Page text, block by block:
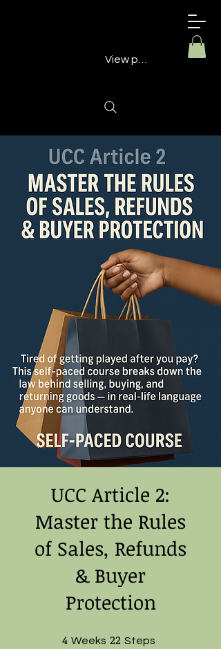
UCC Article 2:
Master the Rules
of Sales, Refunds
& Buyer
Protection
4 Weeks 4 Weeks
22 Steps